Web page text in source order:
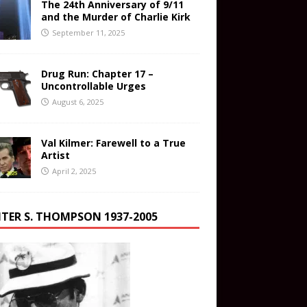
The 24th Anniversary of 9/11
and the Murder of Charlie Kirk
September 11, 2025
Drug Run: Chapter 17 –
Uncontrollable Urges
August 6, 2025
Val Kilmer: Farewell to a True
Artist
April 2, 2025
S. THOMPSON 1937-2005